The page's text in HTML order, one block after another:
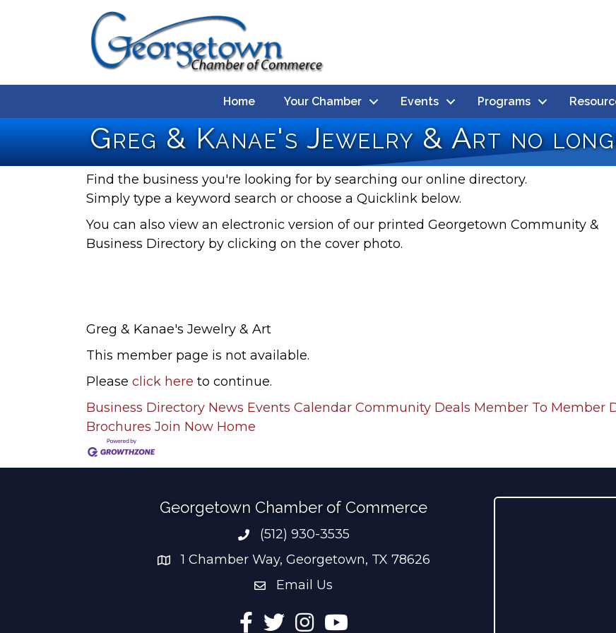
Home Your Chamber Events Programs
Greg & Kanae's Jewelry & Art no
Find the business you're looking for by searching our online directory.
Simply type a keyword search or choose a Quicklink below.
You can also view an electronic version of our printed Georgetown Community &
Business Directory by clicking on the cover photo.
Greg & Kanae's Jewelry & Art
This member page is not available.
Please click here to continue.
Business Directory News Events Calendar Community Deals Member To Member
Brochures Join Now Home
Georgetown Chamber of Commerce
Phone number
(512) 930-3535
address
1 Chamber Way, Georgetown, TX 78626
email address
Email Us
Facebook
TwitterInstagram
YouTube